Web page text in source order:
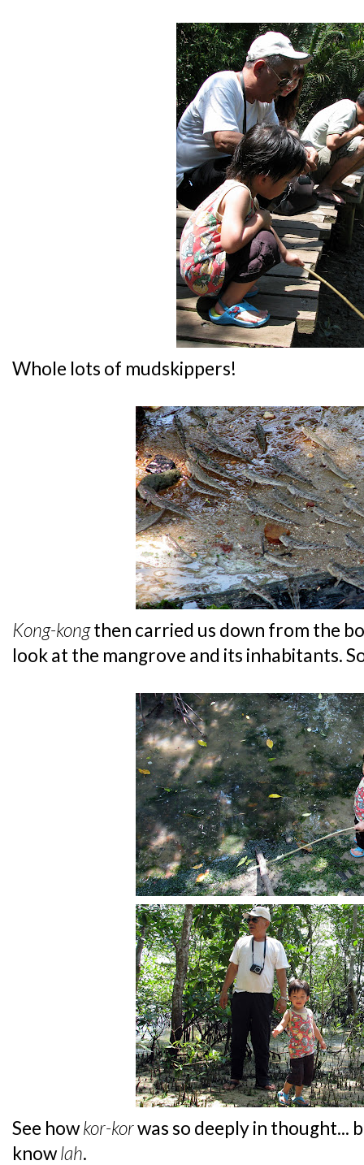
Whole lots of mudskippers!
Kong-kongthen carried us down from the
look at the mangrove and its inhabitants.
See howkor-korwas so deeply in thought...
knowlah.